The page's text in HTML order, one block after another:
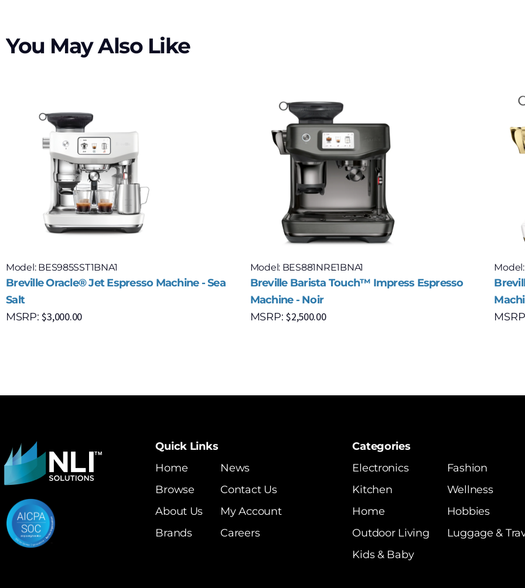
You May Also Like
Model: BES985SST1BNA1
Breville Oracle® Jet Espresso Machine - Sea
Salt
MSRP:$3,000.00
Model: BES881NRE1BNA1
Breville Barista Touch™ Impress Espresso
Machine - Noir
MSRP:$2,500.00
Model:
Quick Links
Home
Browse
About Us
Brands
News
Contact Us
My Account
Careers
Categories
Electronics
Kitchen
Home
Outdoor Living
Kids & Baby
Fashion
Wellness
Hobbies
Luggage &